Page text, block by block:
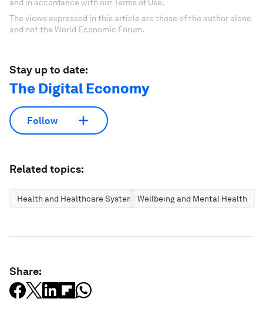
and in accordance with our Terms of Use.
The views expressed in this article are those of the author alone
and not the World Economic Forum.
Stay up to date:
The Digital Economy
Follow
Related topics:
Health and Healthcare SystemsWellbeing and Mental Health
Share: